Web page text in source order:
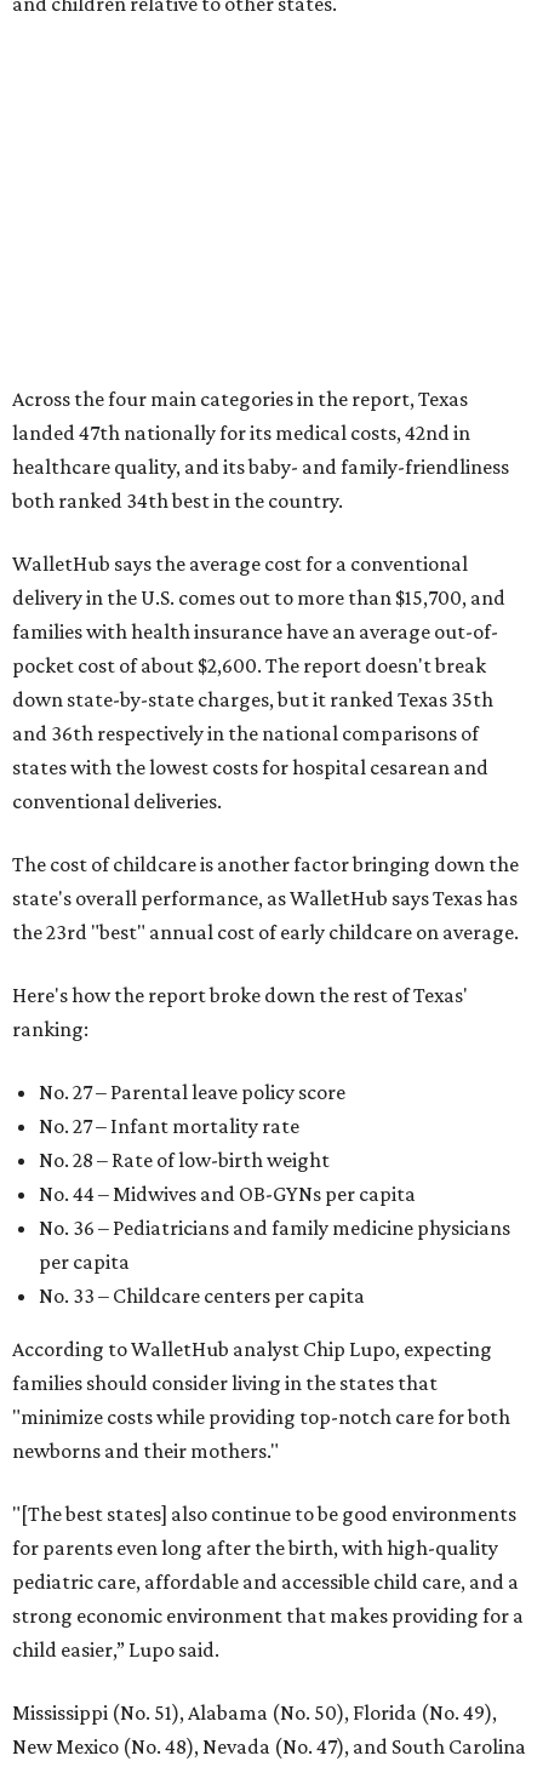
Across the four main categories in the report, Texas
landed 47th nationally for its medical costs, 42nd in
healthcare quality, and its baby- and family-friendliness
both ranked 34th best in the country.
WalletHub says the average cost for a conventional
delivery in the U.S. comes out to more than $15,700, and
families with health insurance have an average out-of-
pocket cost of about $2,600. The report doesn't break
down state-by-state charges, but it ranked Texas 35th
and 36th respectively in the national comparisons of
states with the lowest costs for hospital cesarean and
conventional deliveries.
The cost of childcare is another factor bringing down the
state's overall performance, as WalletHub says Texas has
the 23rd "best" annual cost of early childcare on average.
Here's how the report broke down the rest of Texas'
ranking:
No. 27 – Parental leave policy score
No. 27 – Infant mortality rate
No. 28 – Rate of low-birth weight
No. 44 – Midwives and OB-GYNs per capita
No. 36 – Pediatricians and family medicine physicians
per capita
No. 33 – Childcare centers per capita
According to WalletHub analyst Chip Lupo, expecting
families should consider living in the states that
"minimize costs while providing top-notch care for both
newborns and their mothers."
"[The best states] also continue to be good environments
for parents even long after the birth, with high-quality
pediatric care, affordable and accessible child care, and a
strong economic environment that makes providing for a
child easier,” Lupo said.
Mississippi (No. 51), Alabama (No. 50), Florida (No. 49),
New Mexico (No. 48), Nevada (No. 47), and South Carolina